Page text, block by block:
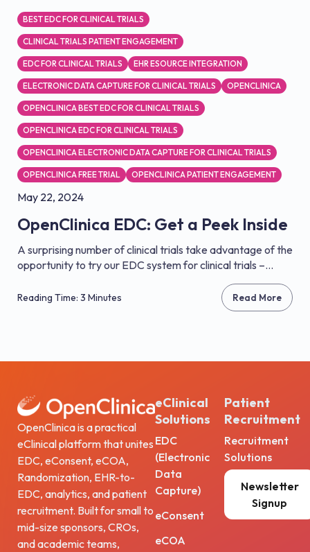
BEST EDC FOR CLINICAL TRIALS
CLINICAL TRIALS PATIENT ENGAGEMENT
EDC FOR CLINICAL TRIALS EHR ESOURCE INTEGRATION
ELECTRONIC DATA CAPTURE FOR CLINICAL TRIALS OPENCLINICA
OPENCLINICA BEST EDC FOR CLINICAL TRIALS
OPENCLINICA EDC FOR CLINICAL TRIALS
OPENCLINICA ELECTRONIC DATA CAPTURE FOR CLINICAL TRIALS
OPENCLINICA FREE TRIAL OPENCLINICA PATIENT ENGAGEMENT
May 22, 2024
OpenClinica EDC: Get a Peek Inside
A surprising number of clinical trials take advantage of the
opportunity to try our EDC system for clinical trials –...
Reading Time: 3 Minutes Read More
OpenClinica is a practical
eClinical platform that unites
EDC, eConsent, eCOA,
Randomization, EHR-to-
EDC, analytics, and patient
recruitment. Built for small to
mid-size sponsors, CROs,
and academic teams,
eClinical
Solutions
EDC
(Electronic
Data
Capture)
eConsent
eCOA
Patient
Recruitment
Recruitment
Solutions
Newsletter
Signup